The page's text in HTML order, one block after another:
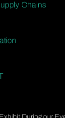
Chains